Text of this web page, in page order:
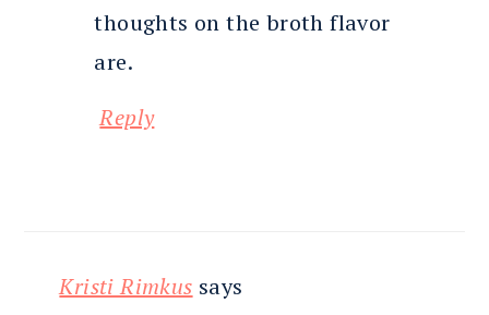
thoughts on the broth flavor
are.
Reply
Kristi Rimkus says